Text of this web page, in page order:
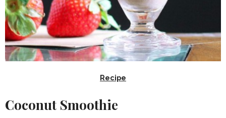
Recipe
Coconut Smoothie